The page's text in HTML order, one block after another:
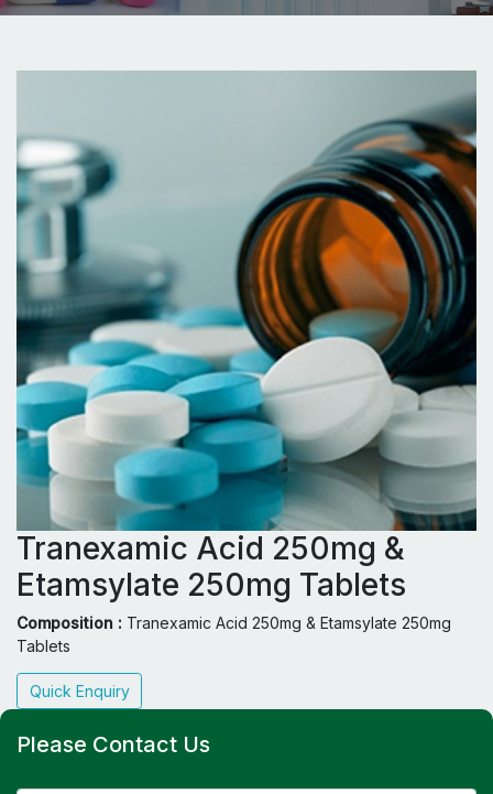
Tranexamic Acid 250mg &
Etamsylate 250mg Tablets
Composition : Tranexamic Acid 250mg & Etamsylate 250mg
Tablets
Quick Enquiry
Please Contact Us